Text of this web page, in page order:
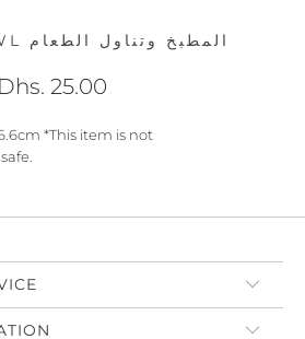
CRACKLED BOWL المطبخ وتناول الطعام
Dhs. 25.00
*This item is not